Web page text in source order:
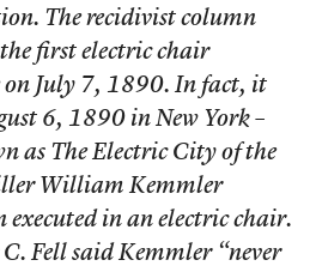
The recidivist column
first electric chair
on July 7, 1890. In fact, it
6, 1890 in New York –
as The Electric City of the
William Kemmler
executed in an electric chair.
Fell said Kemmler “never